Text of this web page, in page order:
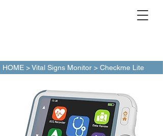
HOME >Vital Signs Monitor > Checkme Lite